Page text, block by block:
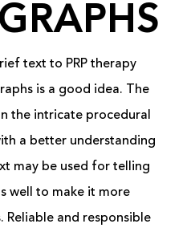
text to PRP therapy
is a good idea. The
the intricate procedural
a better understanding
may be used for telling
well to make it more
and responsible